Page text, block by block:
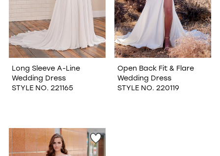
Long Sleeve A-Line
Wedding Dress
STYLE NO. 221165
Open Back Fit & Flare
Wedding Dress
STYLE NO. 220119